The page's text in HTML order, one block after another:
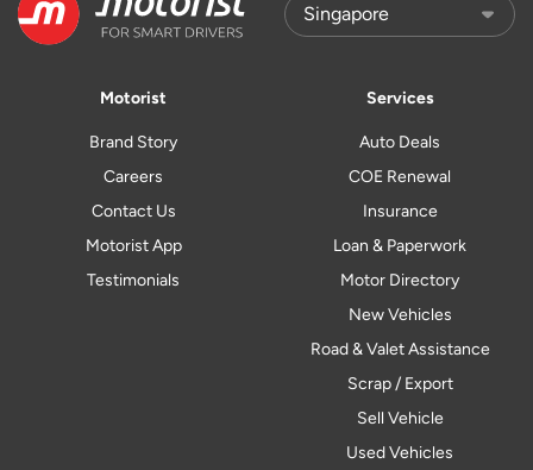
Motorist
Brand Story
Careers
Contact Us
Motorist App
Testimonials
Services
Auto Deals
COE Renewal
Insurance
Loan & Paperwork
Motor Directory
New Vehicles
Road & Valet Assistance
Scrap / Export
Sell Vehicle
Used Vehicles